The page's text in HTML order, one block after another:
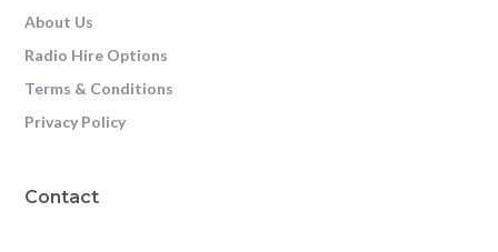
About Us
Radio Hire Options
Terms & Conditions
Privacy Policy
Contact